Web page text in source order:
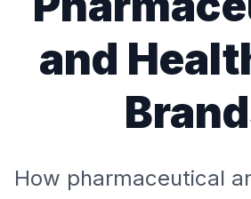
and
How pharmaceutical